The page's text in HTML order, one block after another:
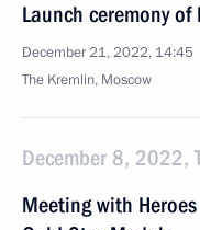
Launch ceremony
December 21, 2022, 14:45
The Kremlin, Moscow
December 8, 2022,
Meeting with